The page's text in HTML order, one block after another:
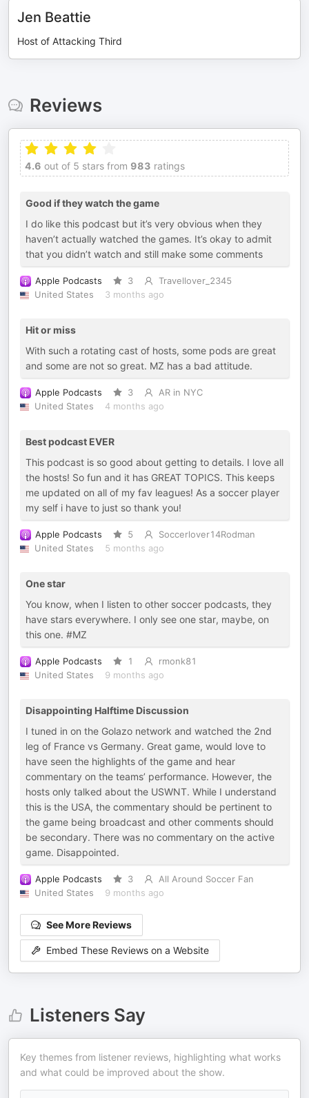
Jen Beattie
Host of Attacking Third
Reviews
4.6 out of 5 stars from 983 ratings
Good if they watch the game
I do like this podcast but it’s very obvious when they
haven’t actually watched the games. It’s okay to admit
that you didn’t watch and still make some comments
Apple Podcasts 3
Travellover_2345
United States
3 months ago
Hit or miss
With such a rotating cast of hosts, some pods are great
and some are not so great. MZ has a bad attitude.
Apple Podcasts 3
AR in NYC
United States
4 months ago
Best podcast EVER
This podcast is so good about getting to details. I love all
the hosts! So fun and it has GREAT TOPICS. This keeps
me updated on all of my fav leagues! As a soccer player
my self i have to just so thank you!
Apple Podcasts 5
Soccerlover14Rodman
United States
5 months ago
One star
You know, when I listen to other soccer podcasts, they
have stars everywhere. I only see one star, maybe, on
this one. #MZ
Apple Podcasts 1
rmonk81
United States
9 months ago
Disappointing Halftime Discussion
I tuned in on the Golazo network and watched the 2nd
leg of France vs Germany. Great game, would love to
have seen the highlights of the game and hear
commentary on the teams’ performance. However, the
hosts only talked about the USWNT. While I understand
this is the USA, the commentary should be pertinent to
the game being broadcast and other comments should
be secondary. There was no commentary on the active
game. Disappointed.
Apple Podcasts 3
All Around Soccer Fan
United States
9 months ago
See More Reviews
Embed These Reviews on a Website
Listeners Say
Key themes from listener reviews, highlighting what works
and what could be improved about the show.